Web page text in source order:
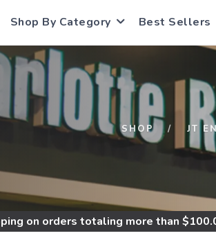
Shop By Category Best Sellers
SHOP JT
on orders totaling more than $